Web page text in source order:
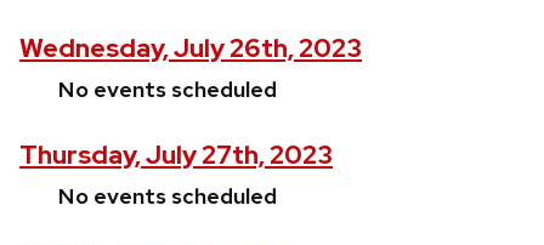
Wednesday, July 26th, 2023
No events scheduled
Thursday, July 27th, 2023
No events scheduled